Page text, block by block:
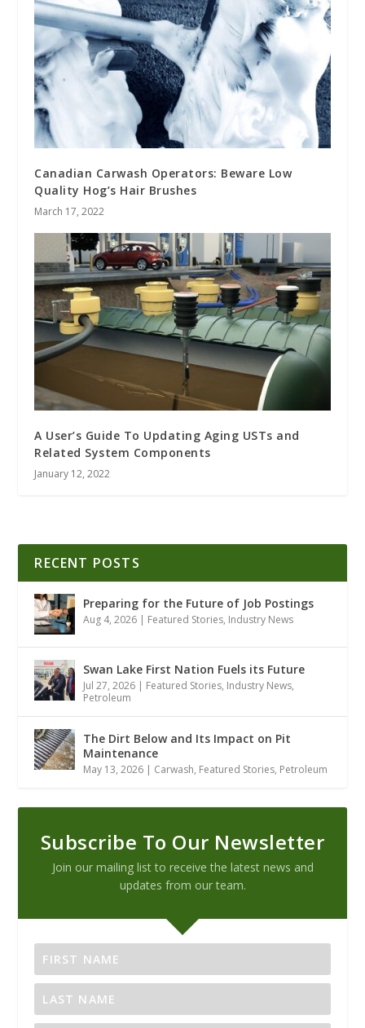
Canadian Carwash Operators: Beware Low
Quality Hog’s Hair Brushes
March 17, 2022
A User’s Guide To Updating Aging USTs and
Related System Components
January 12, 2022
RECENT POSTS
Preparing for the Future of Job Postings
Aug 4, 2026 | Featured Stories, Industry News
Swan Lake First Nation Fuels its Future
Jul 27, 2026 | Featured Stories, Industry News,
Petroleum
The Dirt Below and Its Impact on Pit
Maintenance
May 13, 2026 | Carwash, Featured Stories, Petroleum
Subscribe To Our Newsletter
Join our mailing list to receive the latest news and
updates from our team.